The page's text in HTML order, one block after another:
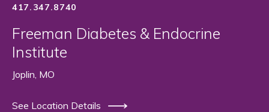
417.347.8740
Freeman Diabetes & Endocrine
Institute
Joplin, MO
See Location Details